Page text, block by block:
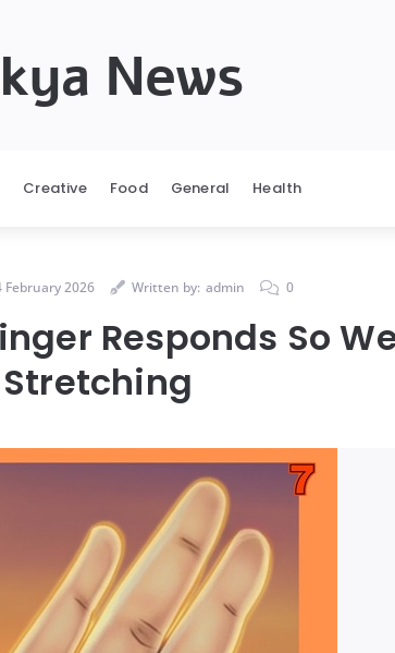
News
Creative Food General Health
February 2026 Written by: admin 0
Responds So
Stretching